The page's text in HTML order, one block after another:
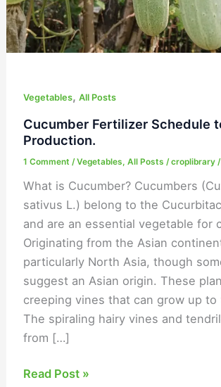
Vegetables,All Posts
Cucumber Fertilizer Schedule
Production.
1 Comment /Vegetables,All Posts /croplibrary
What is Cucumber? Cucumbers
sativus L.) belong to the
and are an essential vegetable for
Originating from the Asian
particularly North Asia, though
suggest an Asian origin. These
creeping vines that can grow up to
The spiraling hairy vines and
from […]
Read Post »